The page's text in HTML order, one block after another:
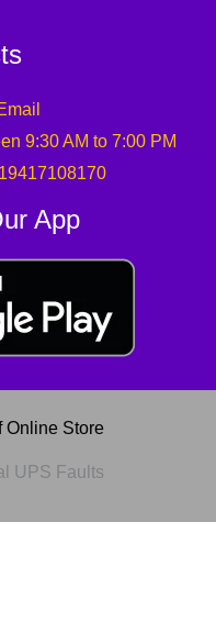
9:30 AM to 7:00 PM
App
Online Store
UPS Faults